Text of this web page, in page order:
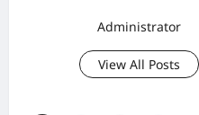
Administrator
View All Posts